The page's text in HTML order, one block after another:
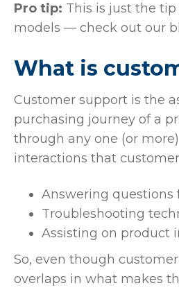
Pro tip: This is just the
models — check out our
What is
Customer support is the
purchasing journey of a
through any one (or
interactions that
Answering
Troubleshooting
Assisting on product
So, even though
overlaps in what makes